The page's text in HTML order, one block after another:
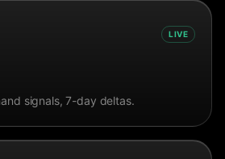
LIVE
signals, 7-day deltas.